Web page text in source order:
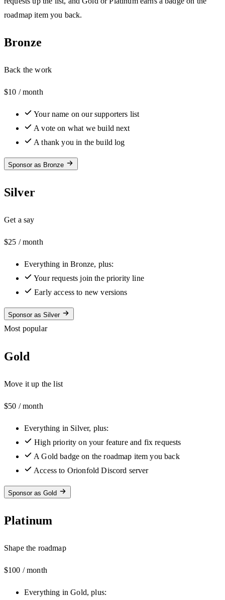
roadmap item you back.
Bronze
Back the work
$10 / month
Your name on our supporters list
A vote on what we build next
A thank you in the build log
Sponsor as Bronze
Silver
Get a say
$25 / month
Everything in Bronze, plus:
Your requests join the priority line
Early access to new versions
Sponsor as Silver
Most popular
Gold
Move it up the list
$50 / month
Everything in Silver, plus:
High priority on your feature and fix requests
A Gold badge on the roadmap item you back
Access to Orionfold Discord server
Sponsor as Gold
Platinum
Shape the roadmap
$100 / month
Everything in Gold, plus: